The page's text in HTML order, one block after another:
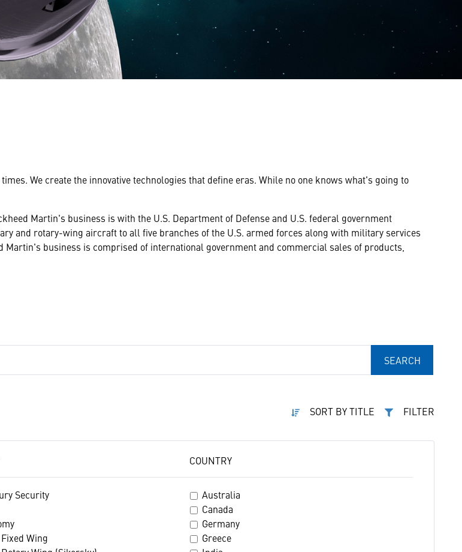
We create the innovative technologies that define eras. While no one knows what's going to
Martin's business is with the U.S. Department of Defense and U.S. federal government
and rotary-wing aircraft to all five branches of the U.S. armed forces along with military services
business is comprised of international government and commercial sales of products,
SEARCH
SORT BY TITLE FILTER
COUNTRY
Security
Wing
Australia
Canada
Germany
Greece